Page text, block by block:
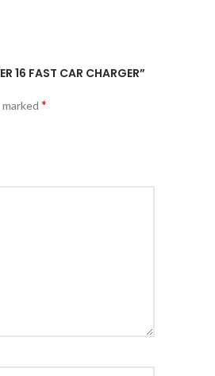
16 FAST CAR CHARGER”
*